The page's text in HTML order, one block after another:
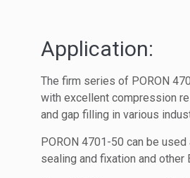
Application:
The firm series of PORON
with excellent compression
and gap filling in various
PORON 4701-50 can be
sealing and fixation and